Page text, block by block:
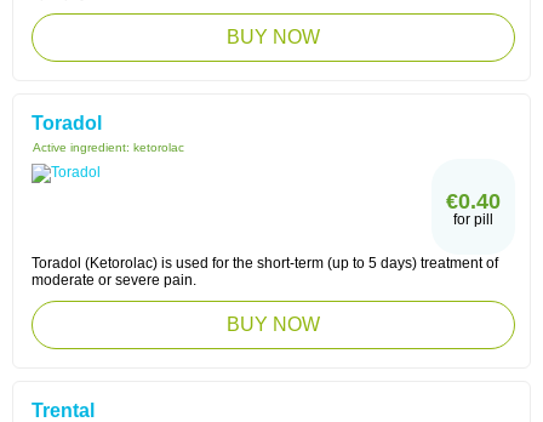
BUY NOW
Toradol
Active ingredient: ketorolac
€0.40
for pill
Toradol (Ketorolac) is used for the short-term (up to 5 days) treatment of
moderate or severe pain.
BUY NOW
Trental